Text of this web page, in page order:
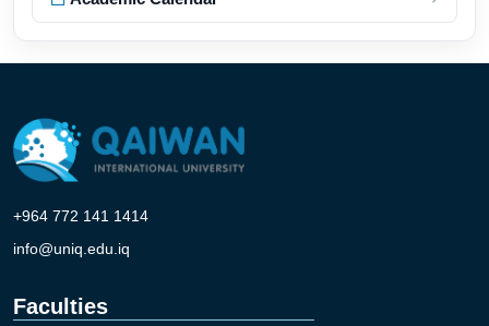
+964 772 141 1414
info@uniq.edu.iq
Faculties